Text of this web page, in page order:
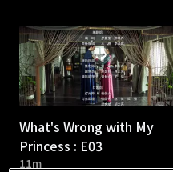
What's Wrong with My
Princess : E03
11m